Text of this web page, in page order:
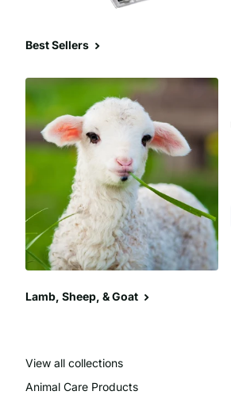
Best Sellers
Lamb, Sheep, & Goat
View all collections
Animal Care Products